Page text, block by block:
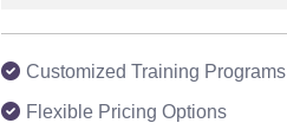
Customized Training Programs
Flexible Pricing Options